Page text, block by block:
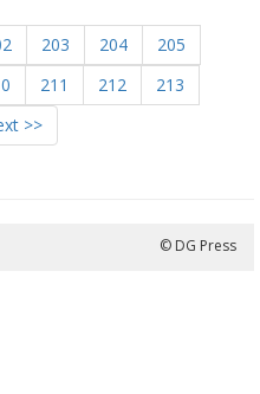
203 204
205
211 212
213
>>
© DG Press